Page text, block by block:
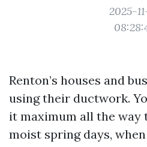
2025-
Renton’s houses and
using their ductwork.
it maximum all the way
moist spring days,